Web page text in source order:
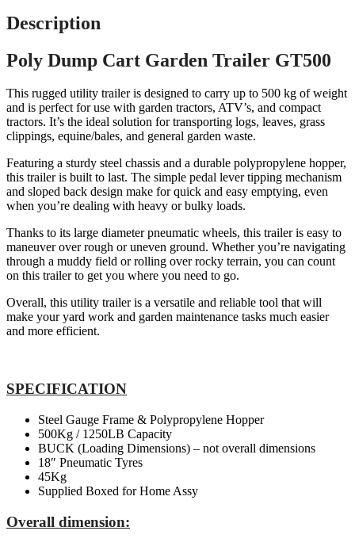
Description
Poly Dump Cart Garden Trailer GT500
This rugged utility trailer is designed to carry up to 500 kg of weight
and is perfect for use with garden tractors, ATV’s, and compact
tractors. It’s the ideal solution for transporting logs, leaves, grass
clippings, equine/bales, and general garden waste.
Featuring a sturdy steel chassis and a durable polypropylene hopper,
this trailer is built to last. The simple pedal lever tipping mechanism
and sloped back design make for quick and easy emptying, even
when you’re dealing with heavy or bulky loads.
Thanks to its large diameter pneumatic wheels, this trailer is easy to
maneuver over rough or uneven ground. Whether you’re navigating
through a muddy field or rolling over rocky terrain, you can count
on this trailer to get you where you need to go.
Overall, this utility trailer is a versatile and reliable tool that will
make your yard work and garden maintenance tasks much easier
and more efficient.
SPECIFICATION
Steel Gauge Frame & Polypropylene Hopper
500Kg / 1250LB Capacity
BUCK (Loading Dimensions) – not overall dimensions
18″ Pneumatic Tyres
45Kg
Supplied Boxed for Home Assy
Overall dimension: